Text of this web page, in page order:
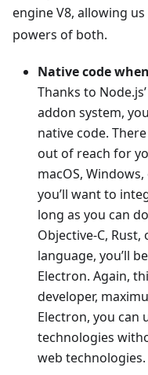
engine V8, allowing
powers of both.
Native code
Thanks to
addon system,
native code.
out of reach for
macOS,
you’ll want to
long as you can
Objective-C,
language, you’ll
Electron. Again,
developer,
Electron, you can
technologies
web technologies.